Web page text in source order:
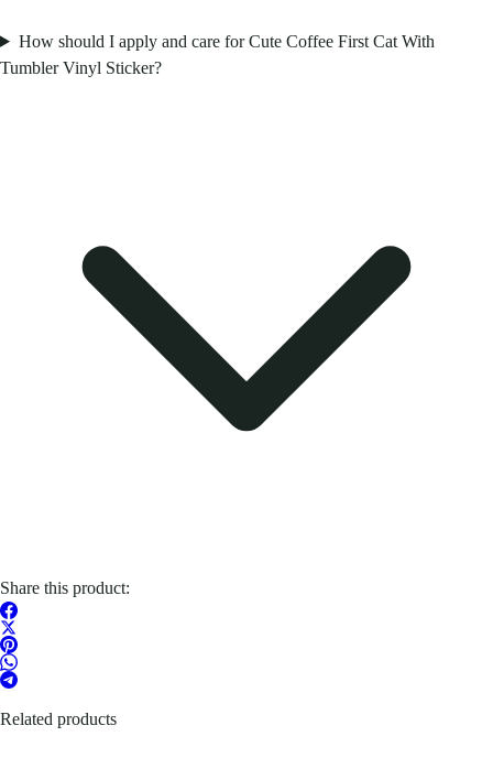
How should I apply and care for Cute Coffee First Cat With
Tumbler Vinyl Sticker?
Share this product:
Related products